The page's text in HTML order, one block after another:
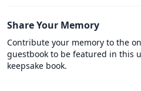
Share Your Memory
Contribute your memory to the
guestbook to be featured in this
keepsake book.